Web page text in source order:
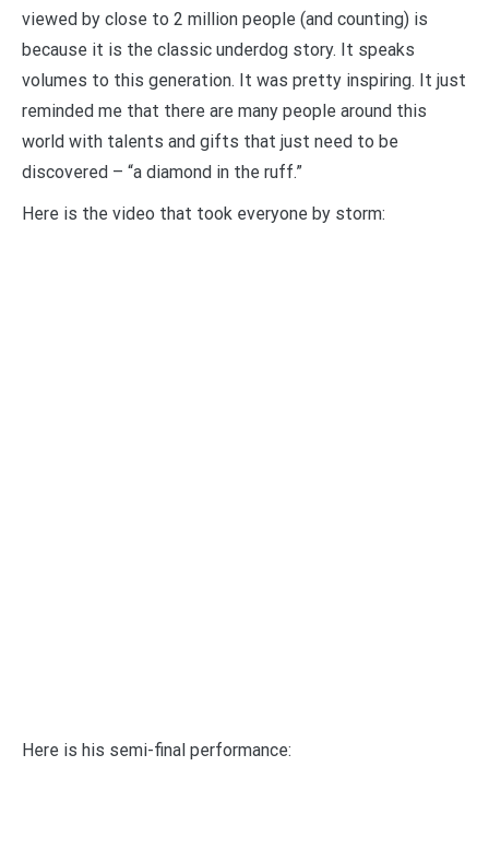
viewed by close to 2 million people (and counting) is
because it is the classic underdog story. It speaks
volumes to this generation. It was pretty inspiring. It just
reminded me that there are many people around this
world with talents and gifts that just need to be
discovered – “a diamond in the ruff.”
Here is the video that took everyone by storm:
Here is his semi-final performance: